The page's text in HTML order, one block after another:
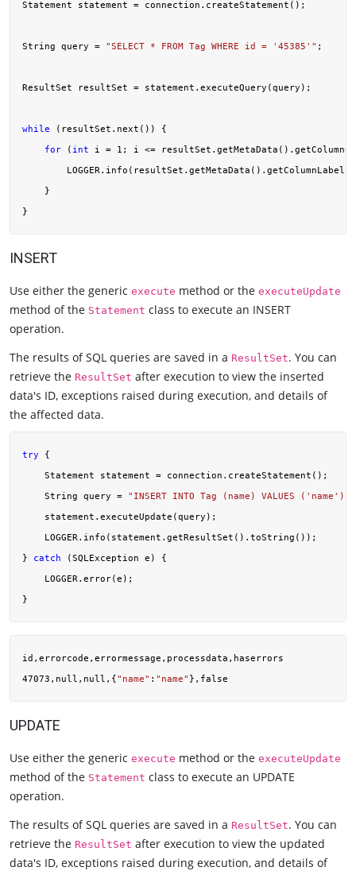
Statement statement = connection.createStatement();
String query = "SELECT * FROM Tag WHERE id = '45385'" ;
ResultSet resultSet = statement.executeQuery(query);
while (resultSet.next()) {
for ( int i = 1 ; i <=
    }
INSERT
Use either the generic execute method or the executeUpdate
method of the Statement class to execute an INSERT
operation.
The results of SQL queries are saved in a ResultSet. You can
retrieve the ResultSet after execution to view the inserted
data's ID, exceptions raised during execution, and details of
the affected data.
try {
    Statement statement = connection.createStatement();
    String query =
"INSERT INTO Tag (name) VALUES ('name')"
    statement.executeUpdate(query);
    LOGGER.info(statement.getResultSet().toString());
} catch (SQLException e) {
    LOGGER.error(e);
id,errorcode,errormessage,processdata,haserrors
47073,null,null,{"name" : "name"
UPDATE
Use either the generic execute method or the executeUpdate
method of the Statement class to execute an UPDATE
operation.
The results of SQL queries are saved in a ResultSet. You can
retrieve the ResultSet after execution to view the updated
data's ID, exceptions raised during execution, and details of